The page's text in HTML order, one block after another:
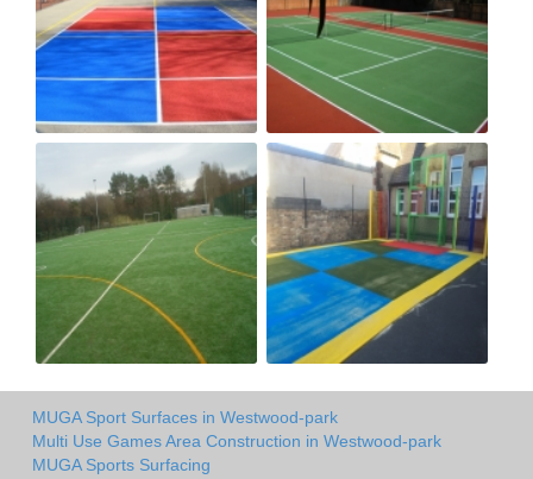
MUGA Sport Surfaces in Westwood-park
Multi Use Games Area Construction in Westwood-park
MUGA Sports Surfacing